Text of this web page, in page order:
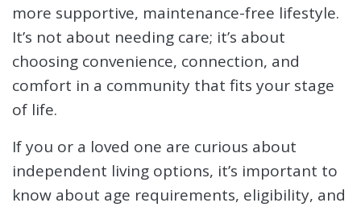
more supportive, maintenance-free lifestyle.
It’s not about needing care; it’s about
choosing convenience, connection, and
comfort in a community that fits your stage
of life.
If you or a loved one are curious about
independent living options, it’s important to
know about age requirements, eligibility, and